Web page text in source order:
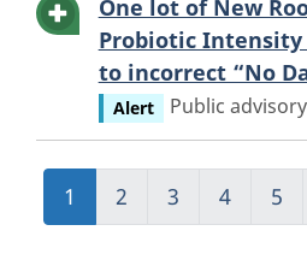
One lot of New
Probiotic Intensity
to incorrect “No
Alert Public
P
Current
page
1 Page
2 Page
3 Page
4 Page
5